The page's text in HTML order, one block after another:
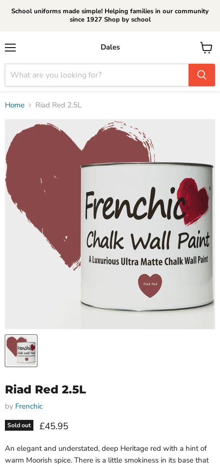
School uniforms made simple! Helping families in our community
since 1927 Shop by school
Dales
View
cart
Home Riad Red 2.5L
Riad Red 2.5L
by Frenchic
Sold out Current price
£45.95
An elegant and understated, deep Heritage red with a hint of
warm Moorish spice. There is a little smokiness in its base that